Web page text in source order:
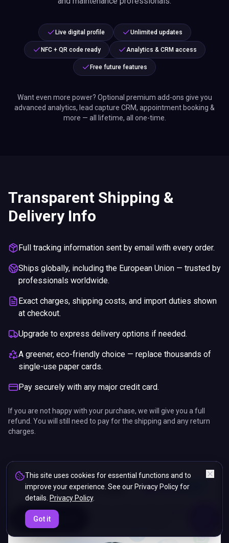
07: 25
Live digital profile Unlimited updates
NFC + QR code ready Analytics & CRM access
Free future features
Want even more power? Optional premium add-ons give you
advanced analytics, lead capture CRM, appointment booking &
more — all lifetime, all one-time.
Transparent Shipping &
Delivery Info
Full tracking information sent by email with every order.
Ships globally, including the European Union — trusted by
professionals worldwide.
Exact charges, shipping costs, and import duties shown
at checkout.
Upgrade to express delivery options if needed.
A greener, eco-friendly choice — replace thousands of
single-use paper cards.
Pay securely with any major credit card.
If you are not happy with your purchase, we will give you a full
refund. You will still need to pay for the shipping and any return
charges.
This site uses cookies for essential functions and to
improve your experience. See our Privacy Policy for
details. Privacy Policy.
Got it